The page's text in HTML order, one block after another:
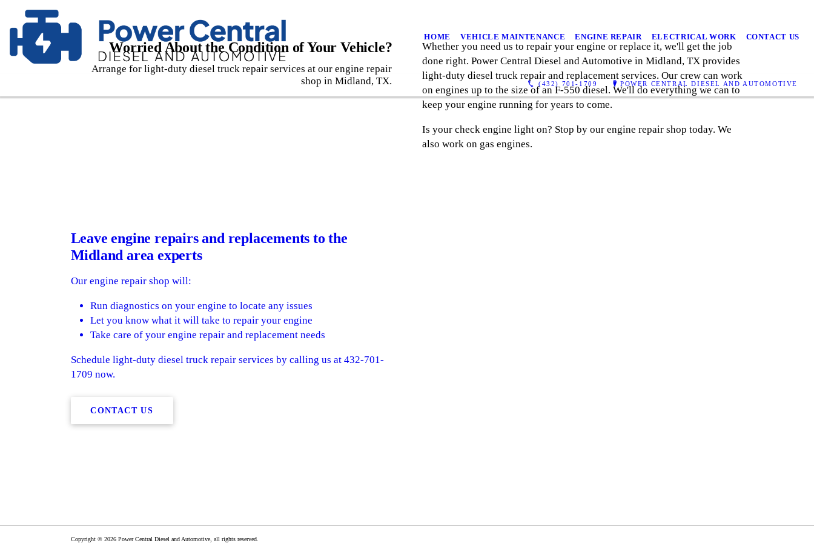
HOME VEHICLE MAINTENANCE ENGINE REPAIR ELECTRICAL WORK CONTACT US
(432) 701-1709 POWER CENTRAL DIESEL AND AUTOMOTIVE
Worried About the Condition of Your Vehicle?
Arrange for light-duty diesel truck repair services at our engine repair
shop in Midland, TX.
Whether you need us to repair your engine or replace it, we'll get the job
done right. Power Central Diesel and Automotive in Midland, TX provides
light-duty diesel truck repair and replacement services. Our crew can work
on engines up to the size of an F-550 diesel. We'll do everything we can to
keep your engine running for years to come.
Is your check engine light on? Stop by our engine repair shop today. We
also work on gas engines.
Leave engine repairs and replacements to the
Midland area experts
Our engine repair shop will:
Run diagnostics on your engine to locate any issues
Let you know what it will take to repair your engine
Take care of your engine repair and replacement needs
Schedule light-duty diesel truck repair services by calling us at 432-701-
1709 now.
CONTACT US
Copyright © 2026 Power Central Diesel and Automotive, all rights reserved.